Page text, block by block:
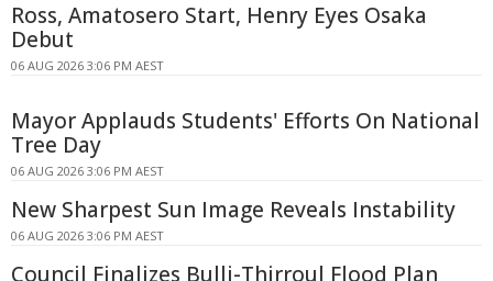
Ross, Amatosero Start, Henry Eyes Osaka
Debut
06 AUG 2026 3:06 PM AEST
Mayor Applauds Students' Efforts On National
Tree Day
06 AUG 2026 3:06 PM AEST
New Sharpest Sun Image Reveals Instability
06 AUG 2026 3:06 PM AEST
Council Finalizes Bulli-Thirroul Flood Plan